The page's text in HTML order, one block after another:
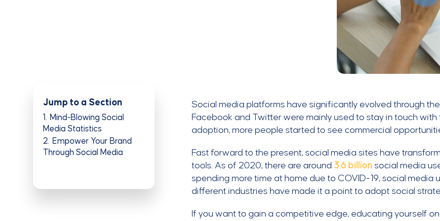
Jump to a Section
1
Mind-Blowing Social
Media Statistics
2
Empower Your Brand
Through Social Media
Social media platforms have significantly evolved through
Facebook and Twitter were mainly used to stay in touch
adoption, more people started to see commercial
Fast forward to the present, social media sites have
tools. As of 2020, there are around 3.6 billion social media
spending more time at home due to COVID-19, social media
different industries have made it a point to adopt social
If you want to gain a competitive edge, educating yourself